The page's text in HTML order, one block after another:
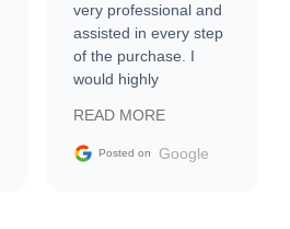
very professional and
assisted in every step
of the purchase. I
would highly
Trader to everyone.
READ MORE
Posted on Google